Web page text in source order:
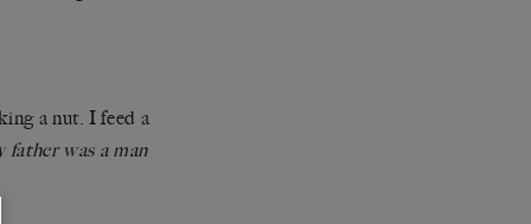
a nut. I feed a
father was a man